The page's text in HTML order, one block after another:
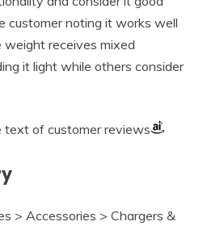
customer noting it works well
weight receives mixed
it light while others consider
text of customer reviews
> Accessories > Chargers &